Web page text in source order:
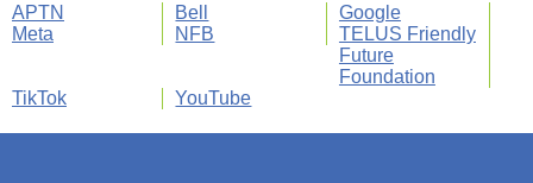
APTN Bell
Google
Meta
NFB
TELUS Friendly
Future
Foundation
TikTok
YouTube